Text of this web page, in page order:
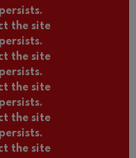
the site
the site
the site
the site
the site